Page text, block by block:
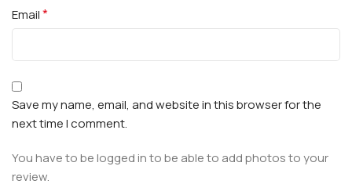
Email*
Save my name, email, and website in this browser for the
next time I comment.
You have to be logged in to be able to add photos to your
review.